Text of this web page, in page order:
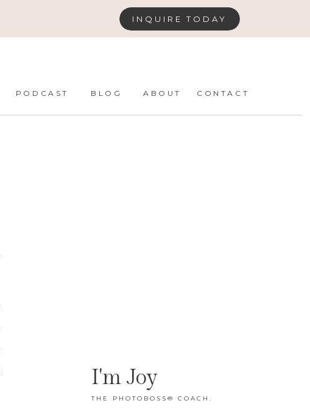
CONTACT
PODCAST ABOUT
BLOG
INQUIRE TODAY
I'm Joy
THE PHOTOBOSS® COACH.